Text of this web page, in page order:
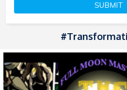
SUBMIT